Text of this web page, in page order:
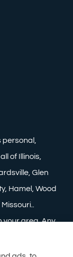
of Illinois,
Glen
Hamel, Wood
your area. Any
plans we do
or 1-